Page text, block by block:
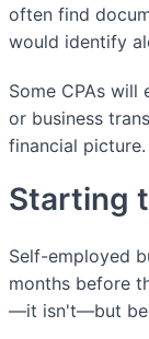
often find
would identify
Some CPAs will
or business
financial picture.
Starting
Self-employed
months before
—it isn't—but